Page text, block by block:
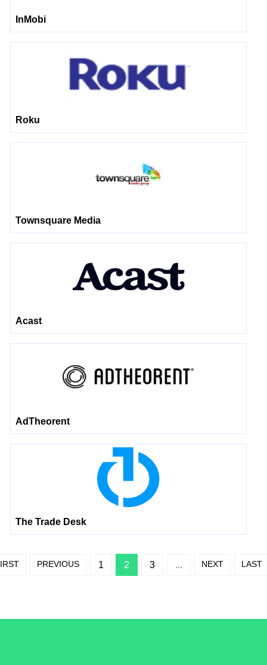
InMobi
Roku
Townsquare Media
Acast
AdTheorent
The Trade Desk
PREVIOUS 1 2 3 ... NEXT LAST